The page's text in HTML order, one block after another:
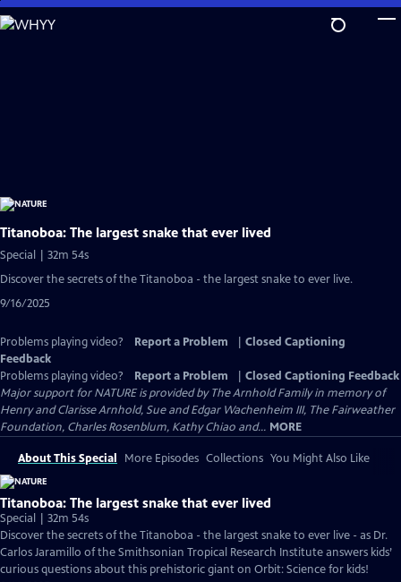
Skip
to
Titanoboa: The largest snake that ever lived
Special | 32m 54s
Discover the secrets of the Titanoboa - the largest snake to ever live.
9/16/2025
Problems playing video? Report a Problem
Closed Captioning
Feedback
Problems playing video?
Report a Problem
Closed Captioning Feedback
Major support for NATURE is provided by The Arnhold Family in memory of
Henry and Clarisse Arnhold, Sue and Edgar Wachenheim III, The Fairweather
Foundation, Charles Rosenblum, Kathy Chiao and... MORE
About This Special More Episodes Collections You Might Also Like
Titanoboa: The largest snake that ever lived
Special | 32m 54s
Discover the secrets of the Titanoboa - the largest snake to ever live - as Dr.
Carlos Jaramillo of the Smithsonian Tropical Research Institute answers kids’
curious questions about this prehistoric giant on Orbit: Science for kids!